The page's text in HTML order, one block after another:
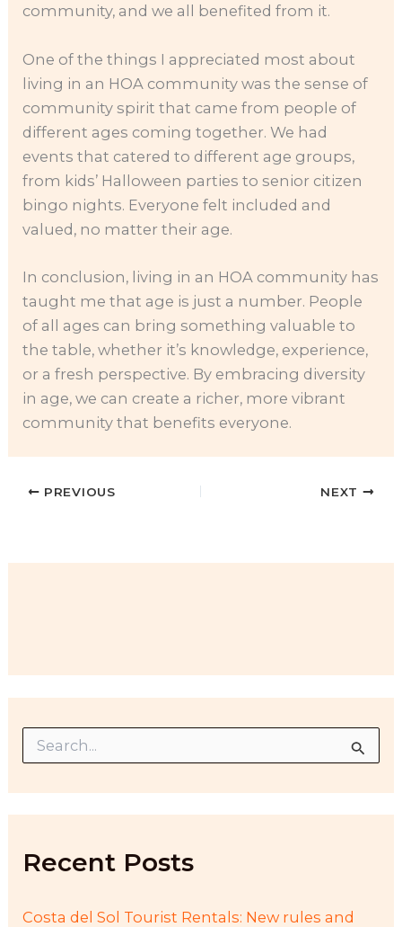
community, and we all benefited from it.
One of the things I appreciated most about
living in an HOA community was the sense of
community spirit that came from people of
different ages coming together. We had
events that catered to different age groups,
from kids’ Halloween parties to senior citizen
bingo nights. Everyone felt included and
valued, no matter their age.
In conclusion, living in an HOA community has
taught me that age is just a number. People
of all ages can bring something valuable to
the table, whether it’s knowledge, experience,
or a fresh perspective. By embracing diversity
in age, we can create a richer, more vibrant
community that benefits everyone.
PREVIOUS NEXT
r
o
Recent Posts
Costa del Sol Tourist Rentals: New rules and